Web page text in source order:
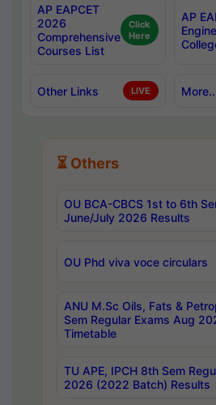
AP EAPCET
2026
Comprehensive
Courses List
Click
Here
AP
Other Links LIVE
⏳ Others
OU BCA-CBCS 1st to 6th
June/July 2026 Results
OU Phd viva voce circulars
ANU M.Sc Oils, Fats &
Sem Regular Exams Aug
Timetable
TU APE, IPCH 8th Sem
2026 (2022 Batch) Results